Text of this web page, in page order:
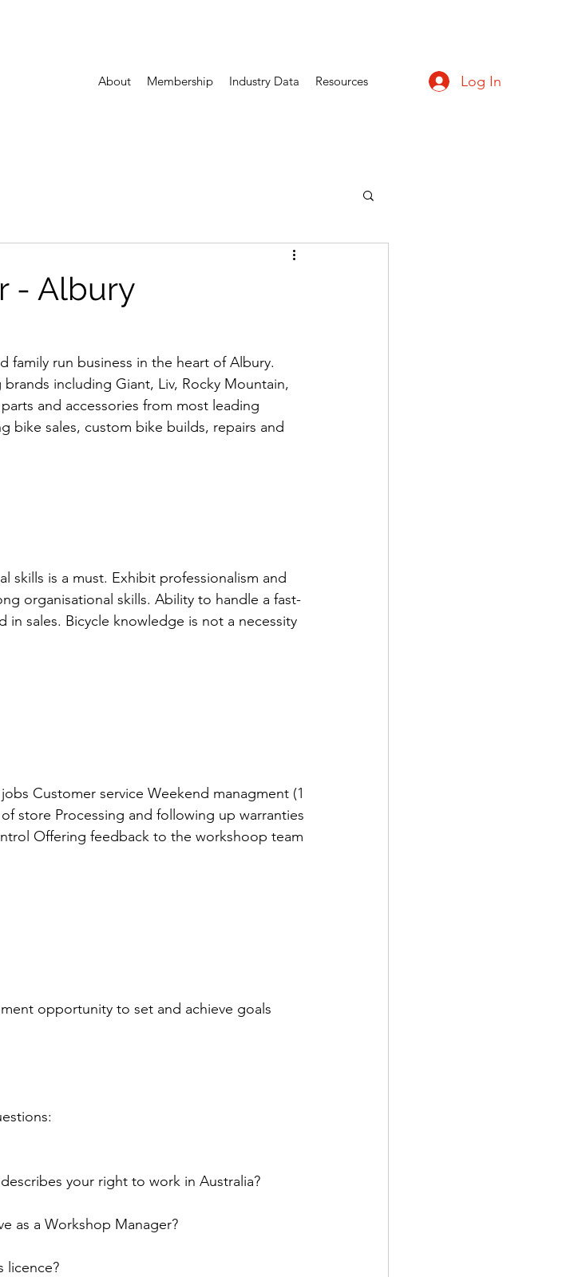
About Membership Industry Data Resources Log In
- Albury
family run business in the heart of Albury.
including Giant, Liv, Rocky Mountain,
and accessories from most leading
bike sales, custom bike builds, repairs and
skills is a must. Exhibit professionalism and
organisational skills. Ability to handle a fast-
sales. Bicycle knowledge is not a necessity
Customer service Weekend managment (1
store Processing and following up warranties
Offering feedback to the workshoop team
opportunity to set and achieve goals
your right to work in Australia?
as a Workshop Manager?
licence?